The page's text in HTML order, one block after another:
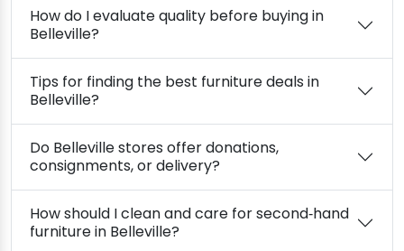
How do I evaluate quality before buying in
Belleville?
Tips for finding the best furniture deals in
Belleville?
Do Belleville stores offer donations,
consignments, or delivery?
How should I clean and care for second‑hand
furniture in Belleville?